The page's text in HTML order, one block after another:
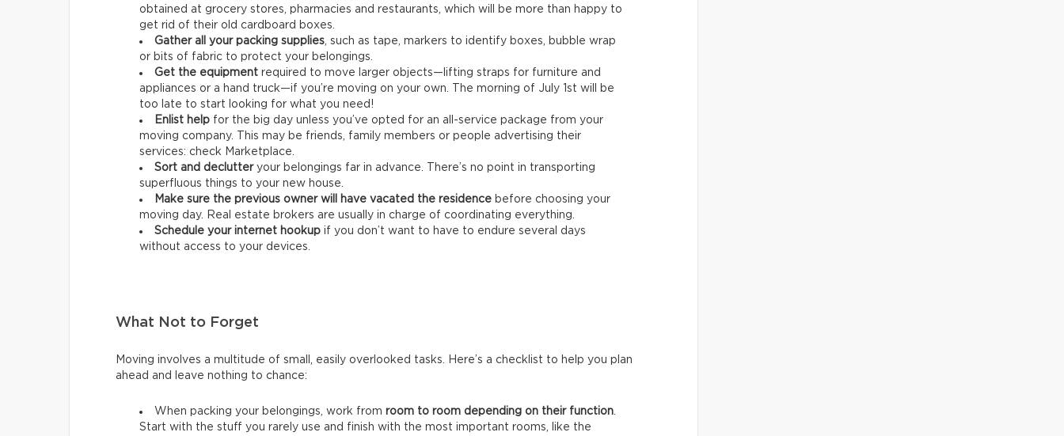
obtained at grocery stores, pharmacies and restaurants, which will be more than happy to
get rid of their old cardboard boxes.
Gather all your packing supplies , such as tape, markers to identify boxes, bubble wrap
or bits of fabric to protect your belongings.
Get the equipment required to move larger objects—lifting straps for furniture and
appliances or a hand truck—if you’re moving on your own. The morning of July 1st will be
too late to start looking for what you need!
Enlist help for the big day unless you’ve opted for an all-service package from your
moving company. This may be friends, family members or people advertising their
services: check Marketplace.
Sort and declutter your belongings far in advance. There’s no point in transporting
superfluous things to your new house.
Make sure the previous owner will have vacated the residence before choosing your
moving day. Real estate brokers are usually in charge of coordinating everything.
Schedule your internet hookup if you don’t want to have to endure several days
without access to your devices.
What Not to Forget
Moving involves a multitude of small, easily overlooked tasks. Here’s a checklist to help you plan
ahead and leave nothing to chance:
When packing your belongings, work from room to room depending on their function
Start with the stuff you rarely use and finish with the most important rooms, like the